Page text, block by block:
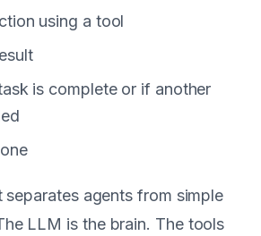
using a tool
is complete or if another
agents from simple
LLM is the brain. The tools